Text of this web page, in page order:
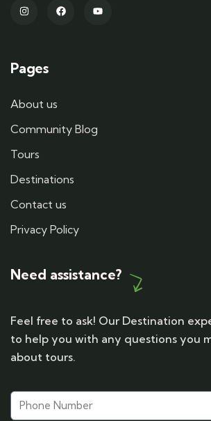
Pages
About us
Community Blog
Tours
Destinations
Contact us
Privacy Policy
Need assistance?
Feel free to ask! Our Destination
to help you with any questions you
about tours.